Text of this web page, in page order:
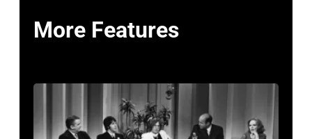
More Features